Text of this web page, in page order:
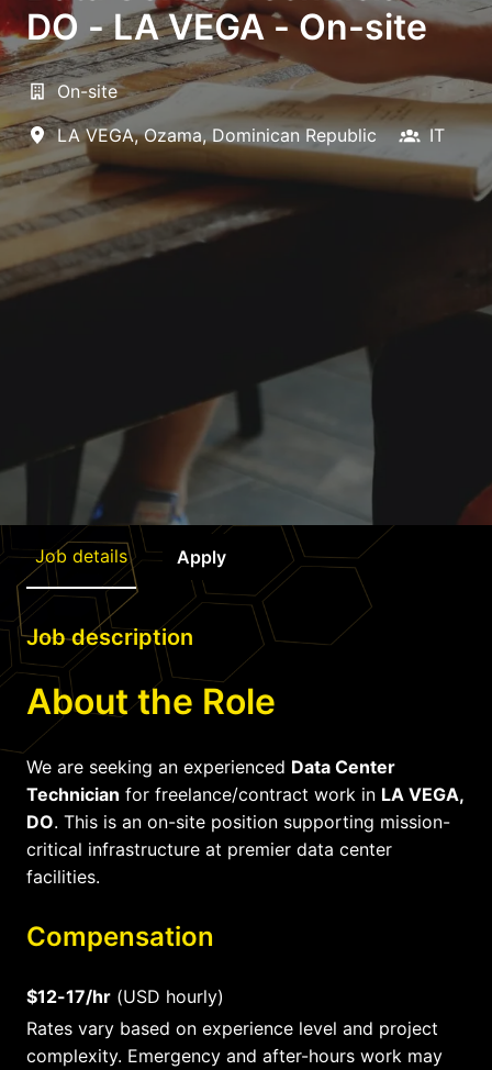
DO - LA VEGA - On-site
On-site
LA VEGA, Ozama, Dominican Republic IT
Job details Apply
Job description
About the Role
We are seeking an experienced Data Center
Technician for freelance/contract work in LA VEGA,
DO. This is an on-site position supporting mission-
critical infrastructure at premier data center
facilities.
Compensation
$12-17/hr (USD hourly)
Rates vary based on experience level and project
complexity. Emergency and after-hours work may